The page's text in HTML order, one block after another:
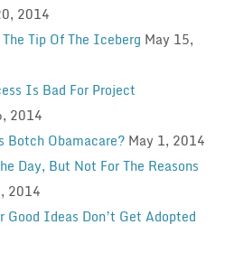
2014
Tip Of The Iceberg May 15,
Is Bad For Project
2014
Botch Obamacare? May 1, 2014
Day, But Not For The Reasons
2014
Good Ideas Don’t Get Adopted